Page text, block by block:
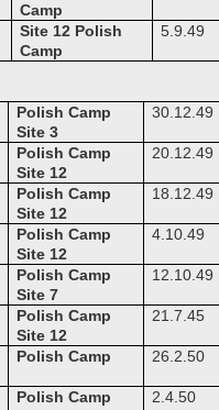
Camp
Site 12 Polish
Camp
5.9.49
Polish Camp
Site 3
30.12.49
Polish Camp
Site 12
20.12.49
Polish Camp
Site 12
18.12.49
Polish Camp
Site 12
4.10.49
Polish Camp
Site 7
12.10.49
Polish Camp
Site 12
21.7.45
Polish Camp 26.2.50
Polish Camp 2.4.50